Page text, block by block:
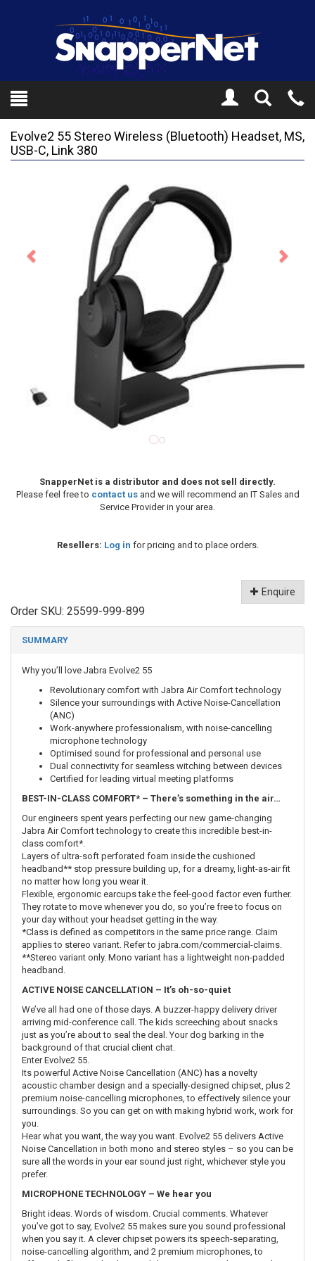
Toggle
Search
Evolve2 55 Stereo Wireless (Bluetooth) Headset, MS,
USB-C, Link 380
SnapperNet is a distributor and does not sell directly.
Please feel free to contact usand we will recommend an IT Sales and
Service Provider in your area.
Resellers: Log in for pricing and to place orders.
Enquire
Order SKU: 25599-999-899
SUMMARY
Why you’ll love Jabra Evolve2 55
Revolutionary comfort with Jabra Air Comfort technology
Silence your surroundings with Active Noise-Cancellation
(ANC)
Work-anywhere professionalism, with noise-cancelling
microphone technology
Optimised sound for professional and personal use
Dual connectivity for seamless witching between devices
Certified for leading virtual meeting platforms
BEST-IN-CLASS COMFORT* – There’s something in the air…
Our engineers spent years perfecting our new game-changing
Jabra Air Comfort technology to create this incredible best-in-
class comfort*.
Layers of ultra-soft perforated foam inside the cushioned
headband** stop pressure building up, for a dreamy, light-as-air fit
no matter how long you wear it.
Flexible, ergonomic earcups take the feel-good factor even further.
They rotate to move whenever you do, so you’re free to focus on
your day without your headset getting in the way.
*Class is defined as competitors in the same price range. Claim
applies to stereo variant. Refer to jabra.com/commercial-claims.
**Stereo variant only. Mono variant has a lightweight non-padded
headband.
ACTIVE NOISE CANCELLATION – It’s oh-so-quiet
We’ve all had one of those days. A buzzer-happy delivery driver
arriving mid-conference call. The kids screeching about snacks
just as you’re about to seal the deal. Your dog barking in the
background of that crucial client chat.
Enter Evolve2 55.
Its powerful Active Noise Cancellation (ANC) has a novelty
acoustic chamber design and a specially-designed chipset, plus 2
premium noise-cancelling microphones, to effectively silence your
surroundings. So you can get on with making hybrid work, work for
you.
Hear what you want, the way you want. Evolve2 55 delivers Active
Noise Cancellation in both mono and stereo styles – so you can be
sure all the words in your ear sound just right, whichever style you
prefer.
MICROPHONE TECHNOLOGY – We hear you
Bright ideas. Words of wisdom. Crucial comments. Whatever
you’ve got to say, Evolve2 55 makes sure you sound professional
when you say it. A clever chipset powers its speech-separating,
noise-cancelling algorithm, and 2 premium microphones, to